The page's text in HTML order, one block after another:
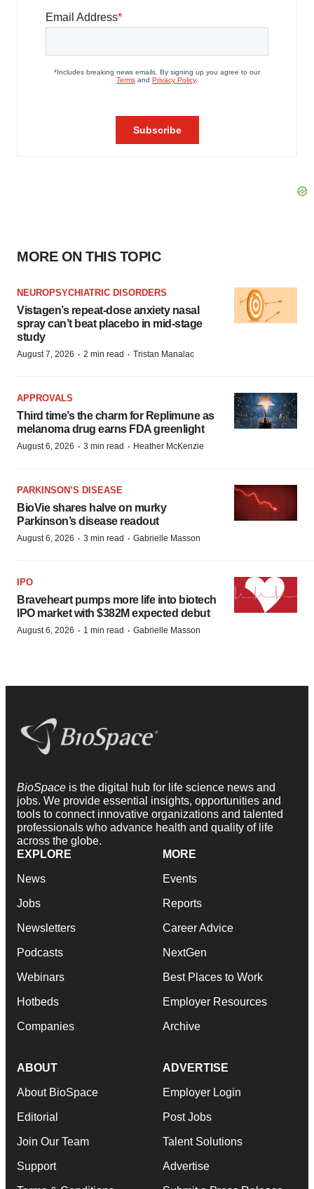
MORE ON THIS TOPIC
NEUROPSYCHIATRIC DISORDERS
Vistagen’s repeat-dose anxiety nasal
spray can’t beat placebo in mid-stage
study
August 7, 2026 · 2 min read · Tristan Manalac
APPROVALS
Third time’s the charm for Replimune as
melanoma drug earns FDA greenlight
August 6, 2026 · 3 min read · Heather McKenzie
PARKINSON’S DISEASE
BioVie shares halve on murky
Parkinson’s disease readout
August 6, 2026 · 3 min read · Gabrielle Masson
IPO
Braveheart pumps more life into biotech
IPO market with $382M expected debut
August 6, 2026 · 1 min read · Gabrielle Masson
BioSpace is the digital hub for life science news and
jobs. We provide essential insights, opportunities and
tools to connect innovative organizations and talented
professionals who advance health and quality of life
across the globe.
EXPLORE
News
Jobs
Newsletters
Podcasts
Webinars
Hotbeds
Companies
MORE
Events
Reports
Career Advice
NextGen
Best Places to Work
Employer Resources
Archive
ABOUT
About BioSpace
Editorial
Join Our Team
Support
ADVERTISE
Employer Login
Post Jobs
Talent Solutions
Advertise